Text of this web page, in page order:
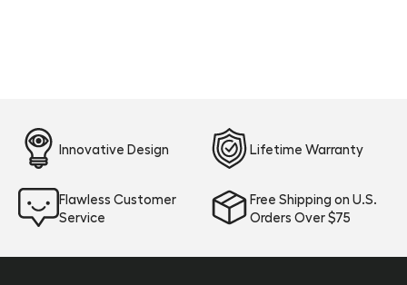
Innovative Design Lifetime Warranty
Flawless Customer
Service
Free Shipping on U.S.
Orders Over $75